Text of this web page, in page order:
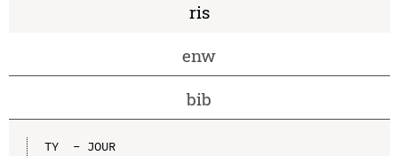
ris
enw
bib
TY  - JOUR